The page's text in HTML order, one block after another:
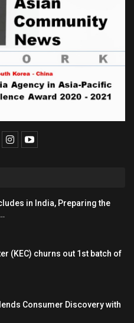
in India, Preparing the
(KEC) churns out 1st batch of
Consumer Discovery with